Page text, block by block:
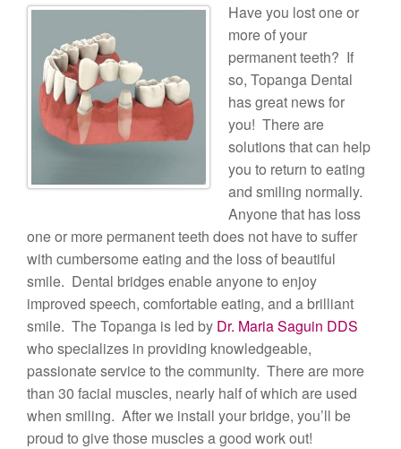
Have you lost one or
more of your
permanent teeth? If
so, Topanga Dental
has great news for
you! There are
solutions that can help
you to return to eating
and smiling normally.
Anyone that has loss
one or more permanent teeth does not have to suffer
with cumbersome eating and the loss of beautiful
smile. Dental bridges enable anyone to enjoy
improved speech, comfortable eating, and a brilliant
smile. The Topanga is led by Dr. Maria Saguin DDS
who specializes in providing knowledgeable,
passionate service to the community. There are more
than 30 facial muscles, nearly half of which are used
when smiling. After we install your bridge, you’ll be
proud to give those muscles a good work out!